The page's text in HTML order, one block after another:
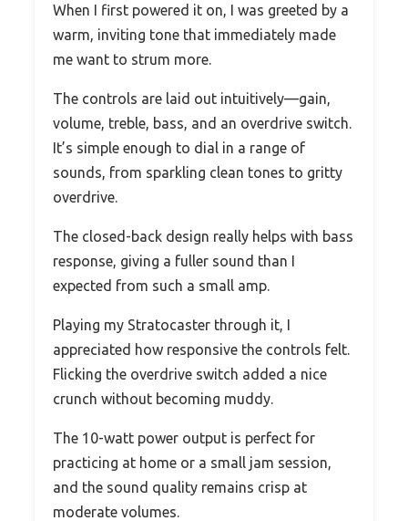
When I first powered it on, I was greeted by a
warm, inviting tone that immediately made
me want to strum more.
The controls are laid out intuitively—gain,
volume, treble, bass, and an overdrive switch.
It’s simple enough to dial in a range of
sounds, from sparkling clean tones to gritty
overdrive.
The closed-back design really helps with bass
response, giving a fuller sound than I
expected from such a small amp.
Playing my Stratocaster through it, I
appreciated how responsive the controls felt.
Flicking the overdrive switch added a nice
crunch without becoming muddy.
The 10-watt power output is perfect for
practicing at home or a small jam session,
and the sound quality remains crisp at
moderate volumes.